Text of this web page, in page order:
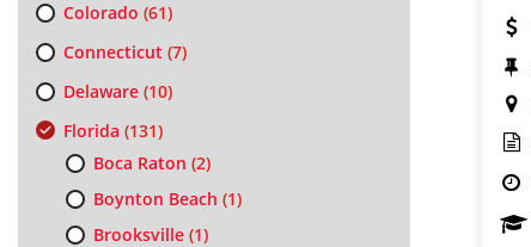
Colorado (61)
Connecticut (7)
Delaware(10)
Florida (131)
Boca Raton (2)
Boynton Beach (1)
Brooksville(1)